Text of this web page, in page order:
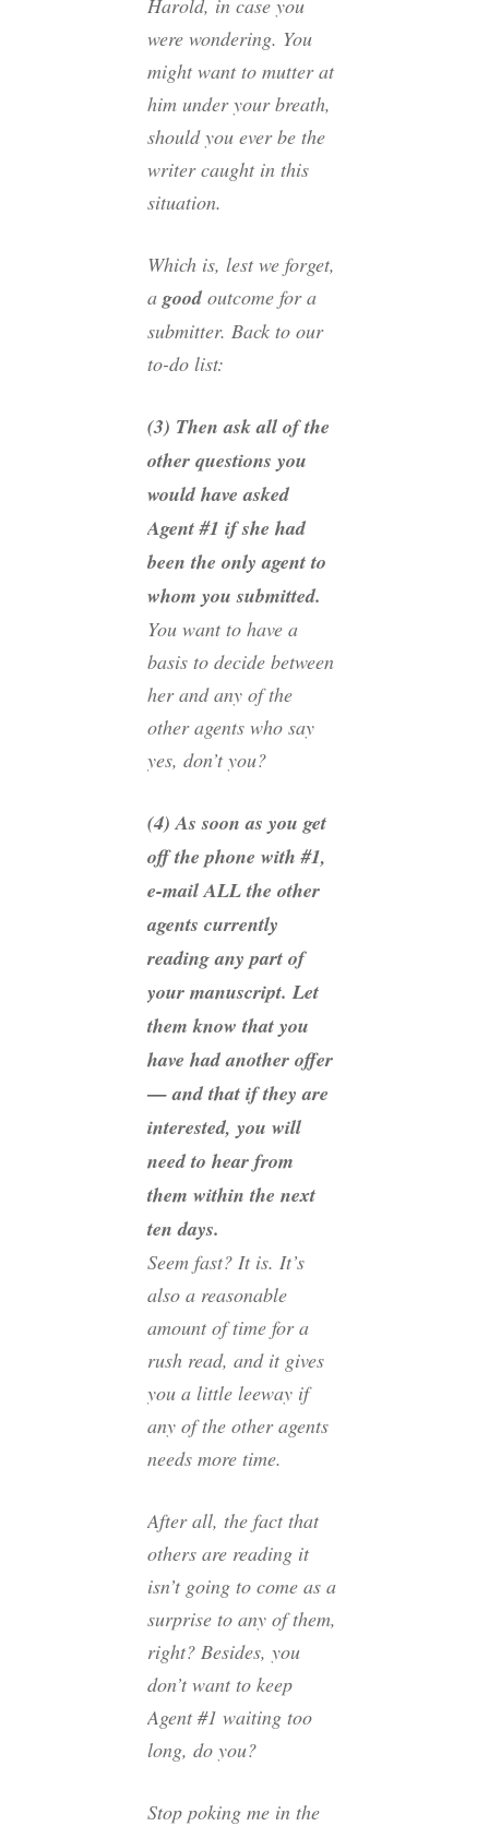
were wondering. You
might want to mutter at
him under your breath,
should you ever be the
writer caught in this
situation.
Which is, lest we forget,
a good outcome for a
submitter. Back to our
to-do list:
(3) Then ask all of the
other questions you
would have asked
Agent #1 if she had
been the only agent to
whom you submitted.
You want to have a
basis to decide between
her and any of the
other agents who say
yes, don’t you?
(4) As soon as you get
off the phone with #1,
e-mail ALL the other
agents currently
reading any part of
your manuscript. Let
them know that you
have had another offer
— and that if they are
interested, you will
need to hear from
them within the next
ten days.
Seem fast? It is. It’s
also a reasonable
amount of time for a
rush read, and it gives
you a little leeway if
any of the other agents
needs more time.
After all, the fact that
others are reading it
isn’t going to come as a
surprise to any of them,
right? Besides, you
don’t want to keep
Agent #1 waiting too
long, do you?
Stop poking me in the